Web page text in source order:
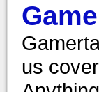
us